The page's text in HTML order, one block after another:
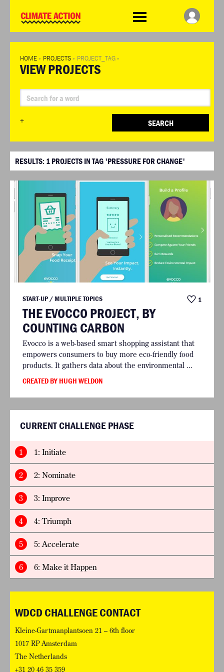
Challenge
HOME » PROJECTS » PROJECT_TAG »
VIEW PROJECTS
+ SEARCH
RESULTS: 1 PROJECTS IN TAG 'PRESSURE FOR CHANGE'
START-UP / MULTIPLE TOPICS 1
THE EVOCCO PROJECT, BY
COUNTING CARBON
Evocco is a web-based smart shopping assistant that
empowers consumers to buy more eco-friendly food
products. It gathers data about the environmental ...
CREATED BY HUGH WELDON
CURRENT CHALLENGE PHASE
1 1: Initiate
2 2: Nominate
3 3: Improve
4 4: Triumph
5 5: Accelerate
6 6: Make it Happen
WDCD CHALLENGE CONTACT
Kleine-Gartmanplantsoen 21 – 6th floor
1017 RP Amsterdam
The Netherlands
+31 20 46 35 359